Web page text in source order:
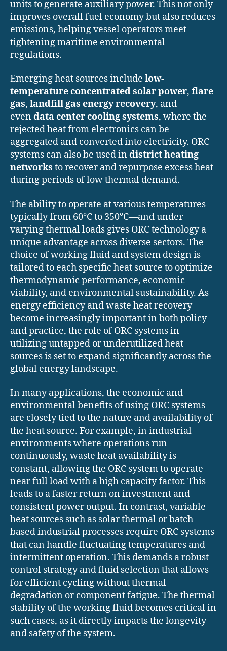
units to generate auxiliary power. This not only
improves overall fuel economy but also reduces
emissions, helping vessel operators meet
tightening maritime environmental
regulations.
Emerging heat sources include low-
temperature concentrated solar power, flare
gas, landfill gas energy recovery, and
evendata center cooling systems, where the
rejected heat from electronics can be
aggregated and converted into electricity. ORC
systems can also be used indistrict heating
networks to recover and repurpose excess heat
during periods of low thermal demand.
The ability to operate at various temperatures—
typically from 60°C to 350°C—and under
varying thermal loads gives ORC technology a
unique advantage across diverse sectors. The
choice of working fluid and system design is
tailored to each specific heat source to optimize
thermodynamic performance, economic
viability, and environmental sustainability. As
energy efficiency and waste heat recovery
become increasingly important in both policy
and practice, the role of ORC systems in
utilizing untapped or underutilized heat
sources is set to expand significantly across the
global energy landscape.
In many applications, the economic and
environmental benefits of using ORC systems
are closely tied to the nature and availability of
the heat source. For example, in industrial
environments where operations run
continuously, waste heat availability is
constant, allowing the ORC system to operate
near full load with a high capacity factor. This
leads to a faster return on investment and
consistent power output. In contrast, variable
heat sources such as solar thermal or batch-
based industrial processes require ORC systems
that can handle fluctuating temperatures and
intermittent operation. This demands a robust
control strategy and fluid selection that allows
for efficient cycling without thermal
degradation or component fatigue. The thermal
stability of the working fluid becomes critical in
such cases, as it directly impacts the longevity
and safety of the system.